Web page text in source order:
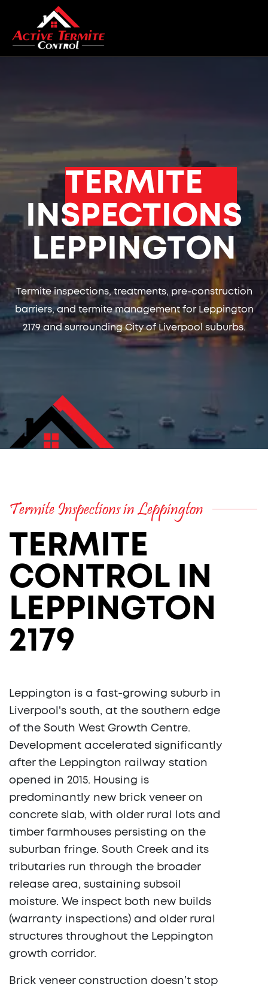
TERMITE
INSPECTIONS
LEPPINGTON
Termite inspections, treatments, pre-construction
barriers, and termite management for Leppington
2179 and surrounding City of Liverpool suburbs.
Termite Inspections in Leppington
TERMITE
CONTROL IN
LEPPINGTON
2179
Leppington is a fast-growing suburb in
Liverpool's south, at the southern edge
of the South West Growth Centre.
Development accelerated significantly
after the Leppington railway station
opened in 2015. Housing is
predominantly new brick veneer on
concrete slab, with older rural lots and
timber farmhouses persisting on the
suburban fringe. South Creek and its
tributaries run through the broader
release area, sustaining subsoil
moisture. We inspect both new builds
(warranty inspections) and older rural
structures throughout the Leppington
growth corridor.
Brick veneer construction doesn’t stop